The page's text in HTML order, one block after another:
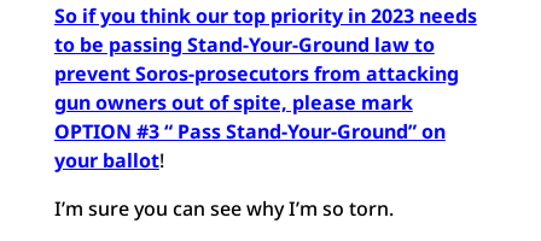
So if you think our top priority in 2023 needs
to be passing Stand-Your-Ground law to
prevent Soros-prosecutors from attacking
gun owners out of spite, please mark
OPTION #3 “ Pass Stand-Your-Ground” on
your ballot!
I’m sure you can see why I’m so torn.